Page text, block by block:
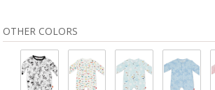
OTHER COLORS